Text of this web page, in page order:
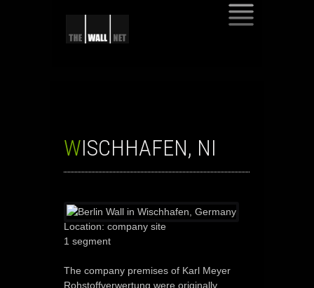
WISCHHAFEN, NI
Location: company site
1 segment
The company premises of Karl Meyer
Rohstoffverwertung were originally